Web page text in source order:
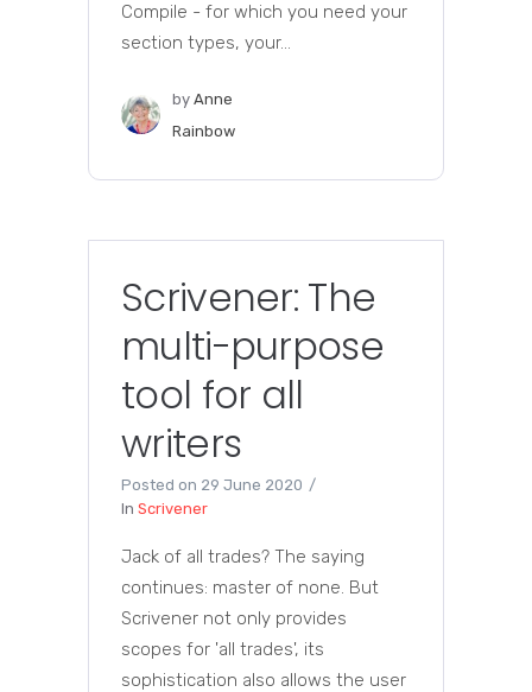
Compile - for which you need your
section types, your...
by Anne
Rainbow
Scrivener: The
multi-purpose
tool for all
writers
Posted on 29 June 2020
In Scrivener
Jack of all trades? The saying
continues: master of none. But
Scrivener not only provides
scopes for 'all trades', its
sophistication also allows the user